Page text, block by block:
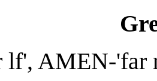
lf', AMEN-